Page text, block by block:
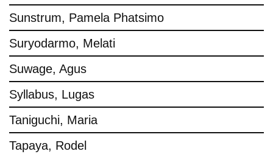
Sunstrum, Pamela Phatsimo
Suryodarmo, Melati
Suwage, Agus
Syllabus, Lugas
Taniguchi, Maria
Tapaya, Rodel